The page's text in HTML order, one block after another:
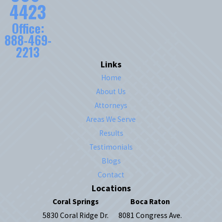
4423
Office:
888-469-
2213
Links
Home
About Us
Attorneys
Areas We Serve
Results
Testimonials
Blogs
Contact
Locations
Coral Springs
5830 Coral Ridge Dr.
Boca Raton
8081 Congress Ave.